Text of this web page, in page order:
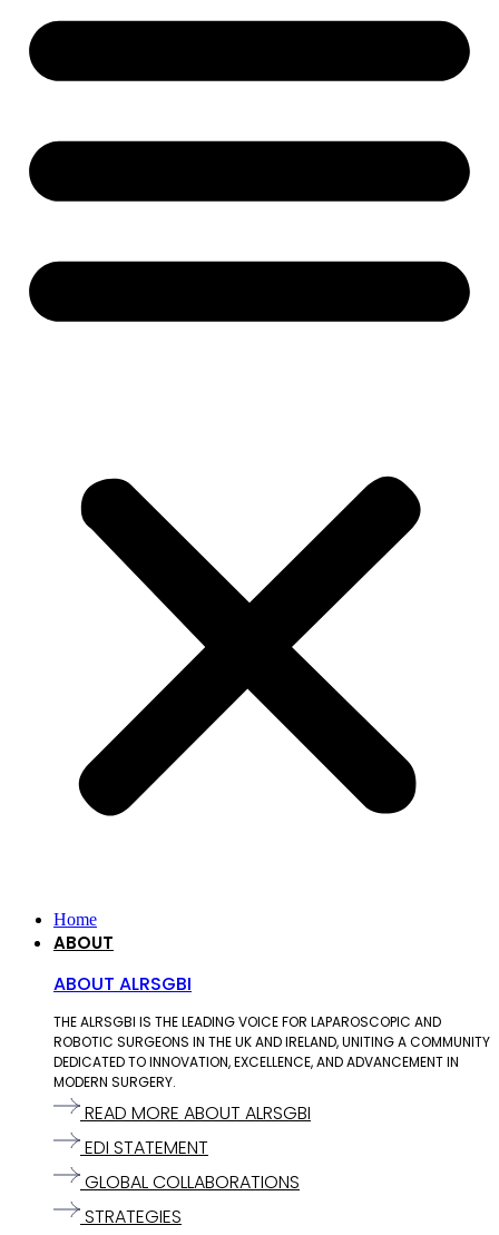
Home
ABOUT
ABOUT ALRSGBI
THE ALRSGBI IS THE LEADING VOICE FOR LAPAROSCOPIC AND
ROBOTIC SURGEONS IN THE UK AND IRELAND, UNITING A COMMUNITY
DEDICATED TO INNOVATION, EXCELLENCE, AND ADVANCEMENT IN
MODERN SURGERY.
READ MORE ABOUT ALRSGBI
EDI STATEMENT
GLOBAL COLLABORATIONS
STRATEGIES